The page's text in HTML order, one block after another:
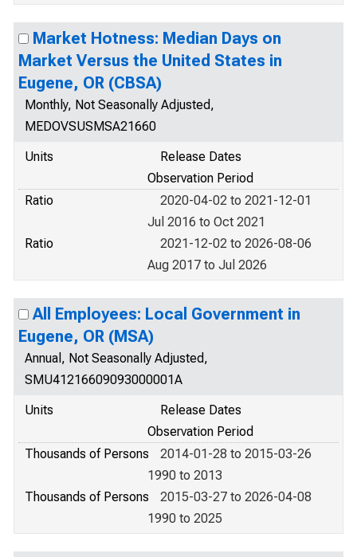
Market Hotness: Median Days on
Market Versus the United States in
Eugene, OR (CBSA)
Monthly, Not Seasonally Adjusted,
MEDOVSUSMSA21660
Units
Release Dates
Observation Period
Ratio
2020-04-02 to 2021-12-01
Jul 2016 to Oct 2021
Ratio
2021-12-02 to 2026-08-06
Aug 2017 to Jul 2026
All Employees: Local Government in
Eugene, OR (MSA)
Annual, Not Seasonally Adjusted,
SMU41216609093000001A
Units
Release Dates
Observation Period
Thousands of Persons
2014-01-28 to 2015-03-26
1990 to 2013
Thousands of Persons
2015-03-27 to 2026-04-08
1990 to 2025